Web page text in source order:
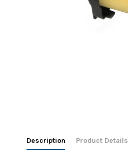
Description Product Details